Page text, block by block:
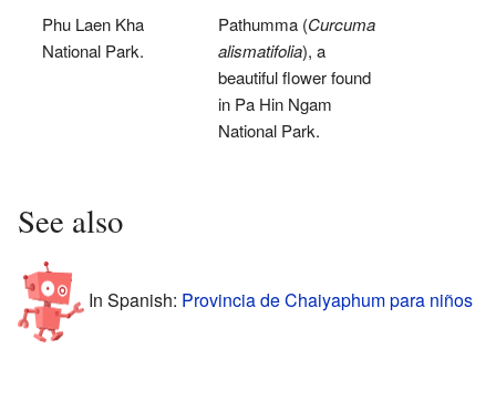
Phu Laen Kha
National Park.
Pathumma (Curcuma
alismatifolia), a
beautiful flower found
in Pa Hin Ngam
National Park.
See also
In Spanish: Provincia de Chaiyaphum para niños